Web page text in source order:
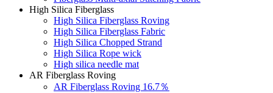
High Silica Fiberglass
High Silica Fiberglass Roving
High Silica Fiberglass Fabric
High Silica Chopped Strand
High Silica Rope wick
High silica needle mat
AR Fiberglass Roving
AR Fiberglass Roving 16.7％